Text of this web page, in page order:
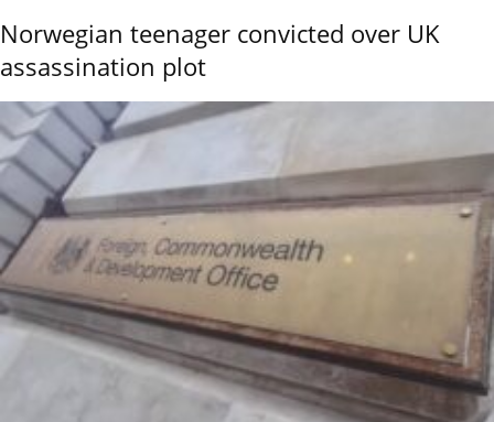
Norwegian teenager convicted over UK
assassination plot